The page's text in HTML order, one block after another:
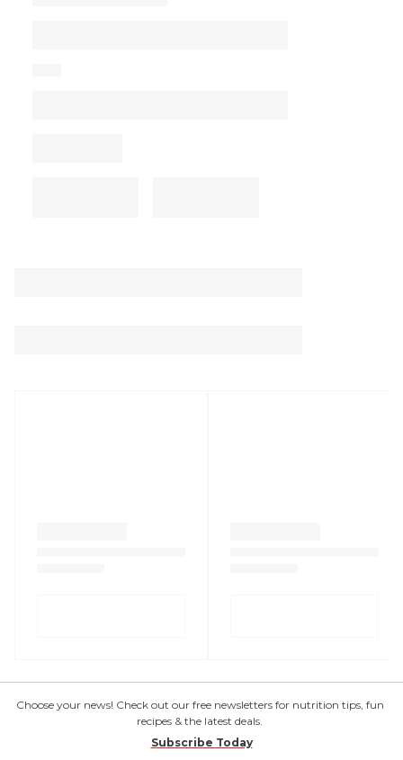
Choose your news! Check out our free newsletters for nutrition tips, fun
recipes & the latest deals.
Subscribe Today